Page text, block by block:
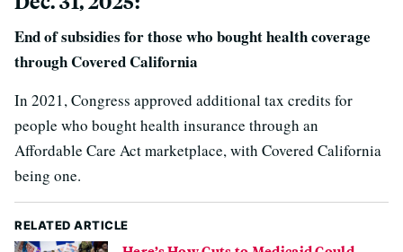
End of subsidies for those who bought health coverage
through Covered California
In 2021, Congress approved additional tax credits for
people who bought health insurance through an
Affordable Care Act marketplace, with Covered California
being one.
RELATED ARTICLE